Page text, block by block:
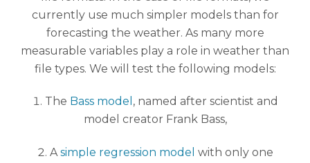
currently use much simpler models than for
forecasting the weather. As many more
measurable variables play a role in weather than
file types. We will test the following models:
The Bass model , named after scientist and
model creator Frank Bass,
Asimple regression model with only one